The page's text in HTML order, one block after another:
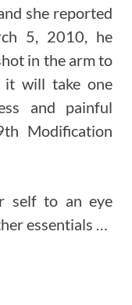
she reported
5, 2010, he
in the arm to
it will take one
and painful
Modification
self to an eye
essentials …